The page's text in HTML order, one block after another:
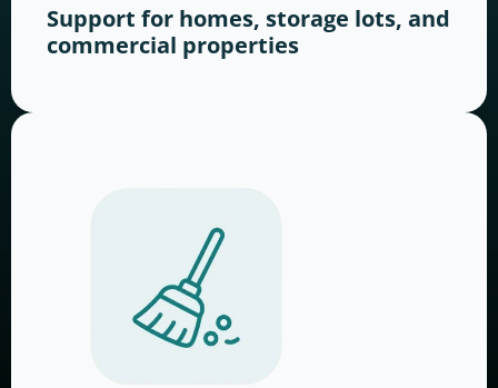
Support for homes, storage lots, and
commercial properties